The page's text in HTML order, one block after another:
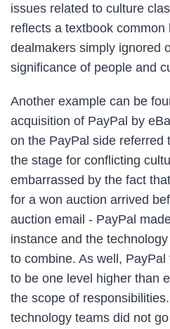
issues related to culture
reflects a textbook
dealmakers simply ignored
significance of people and
Another example can be
acquisition of PayPal by
on the PayPal side referred
the stage for conflicting
embarrassed by the fact
for a won auction arrived
auction email - PayPal
instance and the
to combine. As well,
to be one level higher than
the scope of
technology teams did not